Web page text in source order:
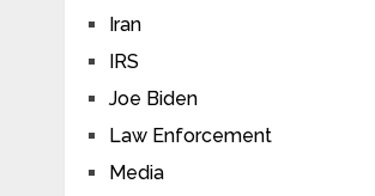
Iran
IRS
Joe Biden
Law Enforcement
Media